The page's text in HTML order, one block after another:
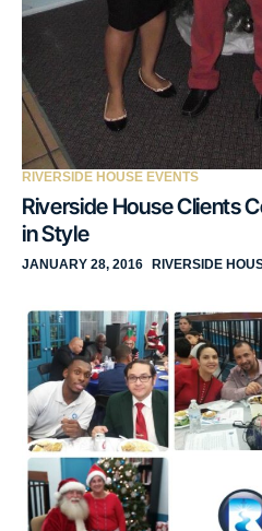
RIVERSIDE HOUSE EVENTS
Riverside House Clients
in Style
JANUARY 28, 2016 RIVERSIDE